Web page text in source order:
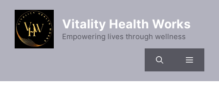
content
Vitality Health Works
Empowering lives through wellness
Menu